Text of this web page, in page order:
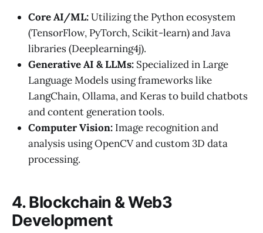
Core AI/ML:Utilizing the Python ecosystem
(TensorFlow, PyTorch, Scikit-learn) and Java
libraries (Deeplearning4j).
Generative AI & LLMs: Specialized in Large
Language Models using frameworks like
LangChain, Ollama, and Keras to build chatbots
and content generation tools.
Computer Vision: Image recognition and
analysis using OpenCV and custom 3D data
processing.
4. Blockchain & Web3
Development